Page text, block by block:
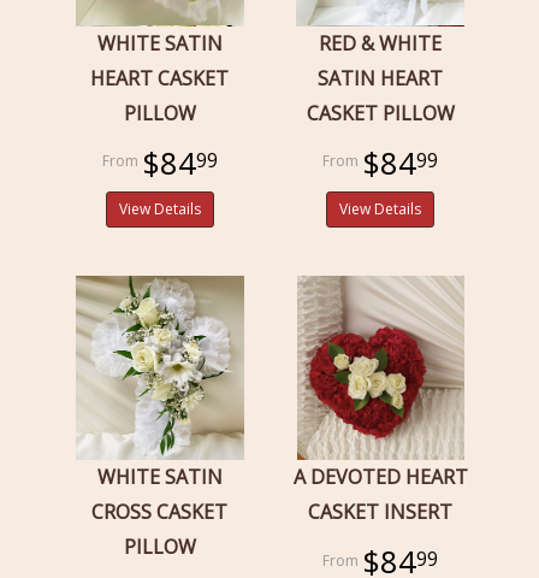
WHITE SATIN
HEART CASKET
PILLOW
$8499
View Details
RED & WHITE
SATIN HEART
CASKET PILLOW
$8499
View Details
WHITE SATIN
CROSS CASKET
PILLOW
A DEVOTED HEART
CASKET INSERT
$8499